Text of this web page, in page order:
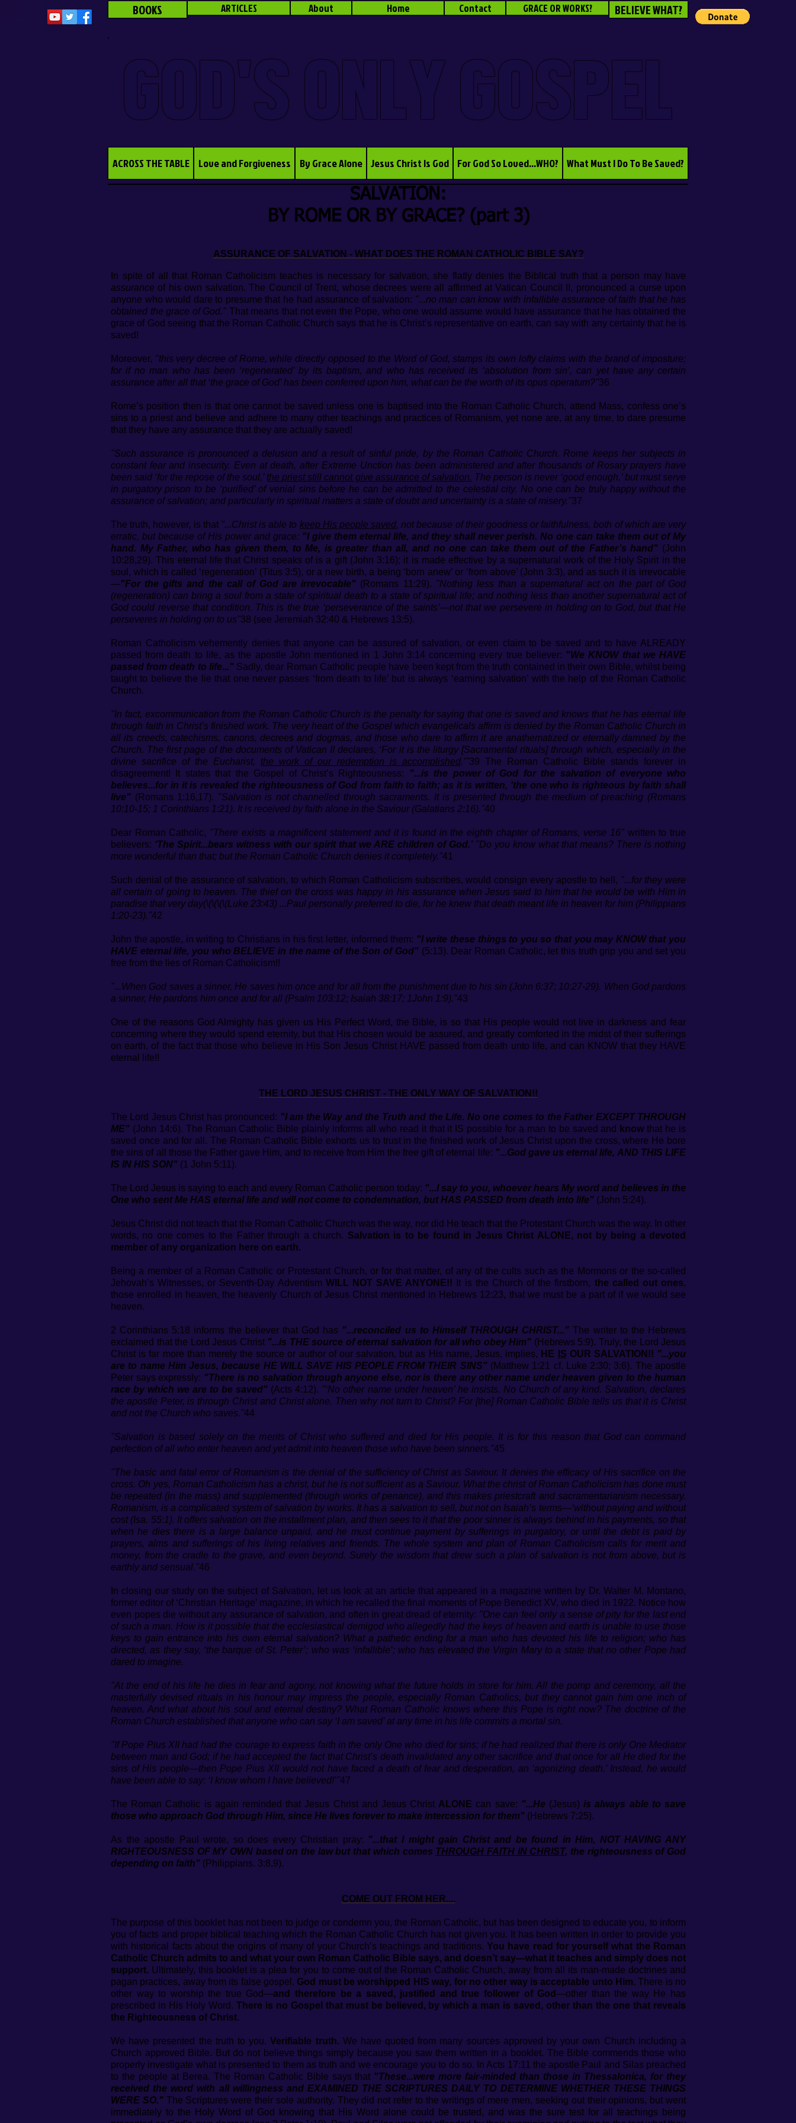
BOOKS ARTICLES About Home Contact GRACE OR WORKS? BELIEVE WHAT?
GOD'S ONLY GOSPEL
ACROSS THE TABLE Love and Forgiveness By Grace Alone Jesus Christ Is God For God So Loved...WHO? What Must I Do To Be Saved?
SALVATION:
BY ROME OR BY GRACE? (part 3)
ASSURANCE OF SALVATION - WHAT DOES THE ROMAN CATHOLIC BIBLE SAY?
In spite of all that Roman Catholicism teaches is necessary for salvation, she flatly denies the Biblical truth that a person may have
assurance of his own salvation. The Council of Trent, whose decrees were all affirmed at Vatican Council II, pronounced a curse upon
anyone who would dare to presume that he had assurance of salvation: "...no man can know with infallible assurance of faith that he has
obtained the grace of God." That means that not even the Pope, who one would assume would have assurance that he has obtained the
grace of God seeing that the Roman Catholic Church says that he is Christ’s representative on earth, can say with any certainty that he is
saved!
Moreover, "this very decree of Rome, while directly opposed to the Word of God, stamps its own lofty claims with the brand of imposture;
for if no man who has been ‘regenerated’ by its baptism, and who has received its ‘absolution from sin’, can yet have any certain
assurance after all that ‘the grace of God’ has been conferred upon him, what can be the worth of its opus operatum?"36
Rome’s position then is that one cannot be saved unless one is baptised into the Roman Catholic Church, attend Mass, confess one’s
sins to a priest and believe and adhere to many other teachings and practices of Romanism, yet none are, at any time, to dare presume
that they have any assurance that they are actually saved!
"Such assurance is pronounced a delusion and a result of sinful pride, by the Roman Catholic Church. Rome keeps her subjects in
constant fear and insecurity. Even at death, after Extreme Unction has been administered and after thousands of Rosary prayers have
been said ‘for the repose of the soul,’ the priest still cannot give assurance of salvation. The person is never ‘good enough,’ but must serve
in purgatory prison to be ‘purified’ of venial sins before he can be admitted to the celestial city. No one can be truly happy without the
assurance of salvation; and particularly in spiritual matters a state of doubt and uncertainty is a state of misery."37
The truth, however, is that "...Christ is able to keep His people saved, not because of their goodness or faithfulness, both of which are very
erratic, but because of His power and grace: "I give them eternal life, and they shall never perish. No one can take them out of My
hand. My Father, who has given them, to Me, is greater than all, and no one can take them out of the Father’s hand" (John
10:28,29). This eternal life that Christ speaks of is a gift (John 3:16); it is made effective by a supernatural work of the Holy Spirit in the
soul, which is called ‘regeneration’ (Titus 3:5), or a new birth, a being ‘born anew’ or ‘from above’ (John 3:3), and as such it is irrevocable
—"For the gifts and the call of God are irrevocable" (Romans 11:29). "Nothing less than a supernatural act on the part of God
(regeneration) can bring a soul from a state of spiritual death to a state of spiritual life; and nothing less than another supernatural act of
God could reverse that condition. This is the true ‘perseverance of the saints’—not that we persevere in holding on to God, but that He
perseveres in holding on to us"38 (see Jeremiah 32:40 & Hebrews 13:5).
Roman Catholicism vehemently denies that anyone can be assured of salvation, or even claim to be saved and to have ALREADY
passed from death to life, as the apostle John mentioned in 1 John 3:14 concerning every true believer: "We KNOW that we HAVE
passed from death to life..."Sadly, dear Roman Catholic people have been kept from the truth contained in their own Bible, whilst being
taught to believe the lie that one never passes ‘from death to life’ but is always ‘earning salvation’ with the help of the Roman Catholic
Church.
"In fact, excommunication from the Roman Catholic Church is the penalty for saying that one is saved and knows that he has eternal life
through faith in Christ’s finished work. The very heart of the Gospel which evangelicals affirm is denied by the Roman Catholic Church in
all its creeds, catechisms, canons, decrees and dogmas, and those who dare to affirm it are anathematized or eternally damned by the
Church. The first page of the documents of Vatican II declares, ‘For it is the liturgy [Sacramental rituals] through which, especially in the
divine sacrifice of the Eucharist, the work of our redemption is accomplished.’"39 The Roman Catholic Bible stands forever in
disagreement! It states that the Gospel of Christ’s Righteousness:
"...is the power of God for the salvation of everyone who
believes...for in it is revealed the righteousness of God from faith to faith; as it is written, 'the one who is righteous by faith shall
live" (Romans 1:16,17). "Salvation is not channelled through sacraments. It is presented through the medium of preaching (Romans
10:10-15; 1 Corinthians 1:21). It is received by faith alone in the Saviour (Galatians 2:16)."40
Dear Roman Catholic, "There exists a magnificent statement and it is found in the eighth chapter of Romans, verse 16"written to true
believers: ‘The Spirit...bears witness with our spirit that we ARE children of God.’ "Do you know what that means? There is nothing
more wonderful than that; but the Roman Catholic Church denies it completely."41
Such denial of the assurance of salvation, to which Roman Catholicism subscribes, would consign every apostle to hell, "...for they were
all certain of going to heaven. The thief on the cross was happy in his assurance when Jesus said to him that he would be with Him in
paradise that very day(\(\(\(\(Luke 23:43) ...Paul personally preferred to die, for he knew that death meant life in heaven for him (Philippians
1:20-23)."42
John the apostle, in writing to Christians in his first letter, informed them: "I write these things to you so that you may KNOW that you
HAVE eternal life, you who BELIEVE in the name of the Son of God"(5:13). Dear Roman Catholic, let this truth grip you and set you
free from the lies of Roman Catholicism!!
"...When God saves a sinner, He saves him once and for all from the punishment due to his sin (John 6:37; 10:27-29). When God pardons
a sinner, He pardons him once and for all (Psalm 103:12; Isaiah 38:17; 1John 1:9)."43
One of the reasons God Almighty has given us His Perfect Word, the Bible, is so that His people would not live in darkness and fear
concerning where they would spend eternity, but that His chosen would be assured, and greatly comforted in the midst of their sufferings
on earth, of the fact that those who believe in His Son Jesus Christ HAVE passed from death unto life, and can KNOW that they HAVE
eternal life!!
THE LORD JESUS CHRIST - THE ONLY WAY OF SALVATION!!
The Lord Jesus Christ has pronounced: "I am the Way and the Truth and the Life. No one comes to the Father EXCEPT THROUGH
ME" (John 14:6). The Roman Catholic Bible plainly informs all who read it that it IS possible for a man to be saved and know that he is
saved once and for all. The Roman Catholic Bible exhorts us to trust in the finished work of Jesus Christ upon the cross, where He bore
the sins of all those the Father gave Him, and to receive from Him the free gift of eternal life: "...God gave us eternal life, AND THIS LIFE
IS IN HIS SON" (1 John 5:11).
The Lord Jesus is saying to each and every Roman Catholic person today: "...I say to you, whoever hears My word and believes in the
One who sent Me HAS eternal life and will not come to condemnation, but HAS PASSED from death into life" (John 5:24).
Jesus Christ did not teach that the Roman Catholic Church was the way, nor did He teach that the Protestant Church was the way. In other
words, no one comes to the Father through a church. Salvation is to be found in Jesus Christ ALONE, not by being a devoted
member of any organization here on earth.
Being a member of a Roman Catholic or Protestant Church, or for that matter, of any of the cults such as the Mormons or the so-called
Jehovah’s Witnesses, or Seventh-Day Adventism WILL NOT SAVE ANYONE!! It is the Church of the firstborn, the called out ones,
those enrolled in heaven, the heavenly Church of Jesus Christ mentioned in Hebrews 12:23, that we must be a part of if we would see
heaven.
2 Corinthians 5:18 informs the believer that God has "...reconciled us to Himself THROUGH CHRIST..." The writer to the Hebrews
exclaimed that the Lord Jesus Christ "...is THE source of eternal salvation for all who obey Him" (Hebrews 5:9). Truly, the Lord Jesus
Christ is far more than merely the source or author of our salvation, but as His name, Jesus, implies, HE IS OUR SALVATION!! "...you
are to name Him Jesus, because HE WILL SAVE HIS PEOPLE FROM THEIR SINS"(Matthew 1:21 cf. Luke 2:30; 3:6). The apostle
Peter says expressly: "There is no salvation through anyone else, nor is there any other name under heaven given to the human
race by which we are to be saved" (Acts 4:12). "‘No other name under heaven’ he insists. No Church of any kind. Salvation, declares
the apostle Peter, is through Christ and Christ alone. Then why not turn to Christ? For [the] Roman Catholic Bible tells us that it is Christ
and not the Church who saves."44
"Salvation is based solely on the merits of Christ who suffered and died for His people. It is for this reason that God can command
perfection of all who enter heaven and yet admit into heaven those who have been sinners."45
"The basic and fatal error of Romanism is the denial of the sufficiency of Christ as Saviour. It denies the efficacy of His sacrifice on the
cross. Oh yes, Roman Catholicism has a christ, but he is not sufficient as a Saviour. What the christ of Roman Catholicism has done must
be repeated (in the mass) and supplemented (through works of penance), and this makes priestcraft and sacramentarianism necessary.
Romanism, is a complicated system of salvation by works. It has a salvation to sell, but not on Isaiah’s terms—‘without paying and without
cost (Isa. 55:1). It offers salvation on the installment plan, and then sees to it that the poor sinner is always behind in his payments, so that
when he dies there is a large balance unpaid, and he must continue payment by sufferings in purgatory, or until the debt is paid by
prayers, alms and sufferings of his living relatives and friends. The whole system and plan of Roman Catholicism calls for merit and
money, from the cradle to the grave, and even beyond. Surely the wisdom that drew such a plan of salvation is not from above, but is
earthly and sensual."46
In closing our study on the subject of Salvation, let us look at an article that appeared in a magazine written by Dr. Walter M. Montano,
former editor of ‘Christian Heritage’ magazine, in which he recalled the final moments of Pope Benedict XV, who died in 1922. Notice how
even popes die without any assurance of salvation, and often in great dread of eternity: "One can feel only a sense of pity for the last end
of such a man. How is it possible that the ecclesiastical demigod who allegedly had the keys of heaven and earth is unable to use those
keys to gain entrance into his own eternal salvation? What a pathetic ending for a man who has devoted his life to religion; who has
directed, as they say, ‘the barque of St. Peter’; who was ‘infallible’; who has elevated the Virgin Mary to a state that no other Pope had
dared to imagine.
"At the end of his life he dies in fear and agony, not knowing what the future holds in store for him. All the pomp and ceremony, all the
masterfully devised rituals in his honour may impress the people, especially Roman Catholics, but they cannot gain him one inch of
heaven. And what about his soul and eternal destiny? What Roman Catholic knows where this Pope is right now? The doctrine of the
Roman Church established that anyone who can say ‘I am saved’ at any time in his life commits a mortal sin.
"If Pope Pius XII had had the courage to express faith in the only One who died for sins; if he had realized that there is only One Mediator
between man and God; if he had accepted the fact that Christ’s death invalidated any other sacrifice and that once for all He died for the
sins of His people—then Pope Pius XII would not have faced a death of fear and desperation, an ‘agonizing death.’ Instead, he would
have been able to say: ‘I know whom I have believed!’"47
The Roman Catholic is again reminded that Jesus Christ and Jesus Christ ALONE can save: "...He(Jesus)is always able to save
those who approach God through Him, since He lives forever to make intercession for them" (Hebrews 7:25).
As the apostle Paul wrote, so does every Christian pray: "...that I might gain Christ and be found in Him, NOT HAVING ANY
RIGHTEOUSNESS OF MY OWN based on the law but that which comes THROUGH FAITH IN CHRIST, the righteousness of God
depending on faith" (Philippians. 3:8,9).
COME OUT FROM HER....
The purpose of this booklet has not been to judge or condemn you, the Roman Catholic, but has been designed to educate you, to inform
you of facts and proper biblical teaching which the Roman Catholic Church has not given you. It has been written in order to provide you
with historical facts about the origins of many of your Church’s teachings and traditions. You have read for yourself what the Roman
Catholic Church admits to and what your own Roman Catholic Bible says, and doesn’t say—what it teaches and simply does not
support. Ultimately, this booklet is a plea for you to come out of the Roman Catholic Church, away from all its man-made doctrines and
pagan practices, away from its false gospel. God must be worshipped HIS way, for no other way is acceptable unto Him. There is no
other way to worship the true God—and therefore be a saved, justified and true follower of God—other than the way He has
prescribed in His Holy Word. There is no Gospel that must be believed, by which a man is saved, other than the one that reveals
the Righteousness of Christ.
We have presented the truth to you.Verifiable truth. We have quoted from many sources approved by your own Church including a
Church approved Bible. But do not believe things simply because you saw them written in a booklet. The Bible commends those who
properly investigate what is presented to them as truth and we encourage you to do so. In Acts 17:11 the apostle Paul and Silas preached
to the people at Berea. The Roman Catholic Bible says that "These...were more fair-minded than those in Thessalonica, for they
received the word with all willingness and EXAMINED THE SCRIPTURES DAILY TO DETERMINE WHETHER THESE THINGS
WERE SO."The Scriptures were their sole authority. They did not refer to the writings of mere men, seeking out their opinions, but went
immediately to the Holy Word of God knowing that His Word alone could be trusted, and was the sure test for all teachings being